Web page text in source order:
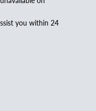
you within 24